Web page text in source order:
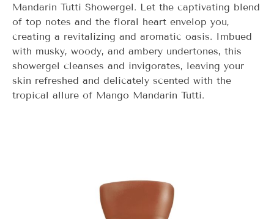
Mandarin Tutti Showergel. Let the captivating blend
of top notes and the floral heart envelop you,
creating a revitalizing and aromatic oasis. Imbued
with musky, woody, and ambery undertones, this
showergel cleanses and invigorates, leaving your
skin refreshed and delicately scented with the
tropical allure of Mango Mandarin Tutti.